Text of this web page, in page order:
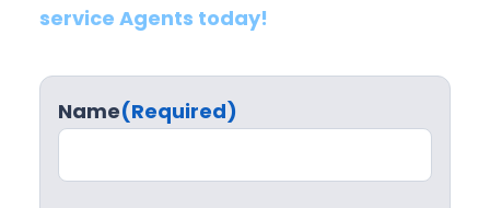
service Agents today!
Name(Required)